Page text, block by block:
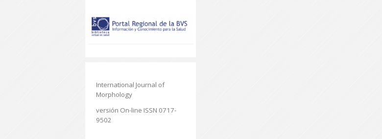
International Journal of
Morphology
versión On-line ISSN 0717-
9502